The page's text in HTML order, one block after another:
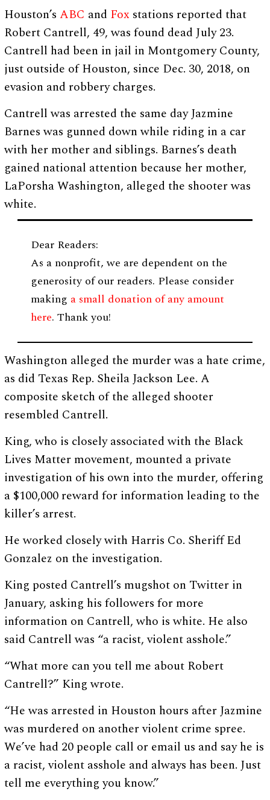
Houston’sABC and Fox stations reported that
Robert Cantrell, 49, was found dead July 23.
Cantrell had been in jail in Montgomery County,
just outside of Houston, since Dec. 30, 2018, on
evasion and robbery charges.
Cantrell was arrested the same day Jazmine
Barnes was gunned down while riding in a car
with her mother and siblings. Barnes’s death
gained national attention because her mother,
LaPorsha Washington, alleged the shooter was
white.
Dear Readers:
As a nonprofit, we are dependent on the
generosity of our readers. Please consider
making a small donation of any amount
here. Thank you!
Washington alleged the murder was a hate crime,
as did Texas Rep. Sheila Jackson Lee. A
composite sketch of the alleged shooter
resembled Cantrell.
King, who is closely associated with the Black
Lives Matter movement, mounted a private
investigation of his own into the murder, offering
a $100,000 reward for information leading to the
killer’s arrest.
He worked closely with Harris Co. Sheriff Ed
Gonzalez on the investigation.
King posted Cantrell’s mugshot on Twitter in
January, asking his followers for more
information on Cantrell, who is white. He also
said Cantrell was “a racist, violent asshole.”
“What more can you tell me about Robert
Cantrell?” King wrote.
“He was arrested in Houston hours after Jazmine
was murdered on another violent crime spree.
We’ve had 20 people call or email us and say he is
a racist, violent asshole and always has been. Just
tell me everything you know.”